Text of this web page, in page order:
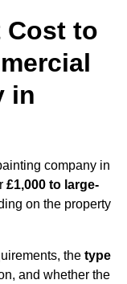
Cost to
in
company in
£1,000 to large-
on the property
the type
and whether the